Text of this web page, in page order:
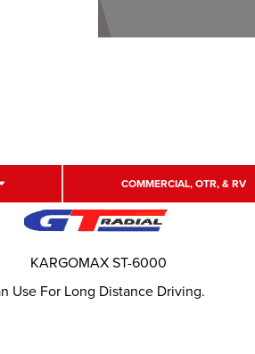
COMMERCIAL, OTR, & RV
Use For Long Distance Driving.
KARGOMAX ST-6000